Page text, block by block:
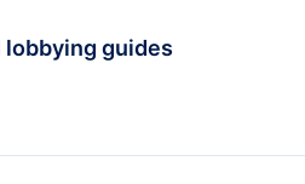
lobbying guides